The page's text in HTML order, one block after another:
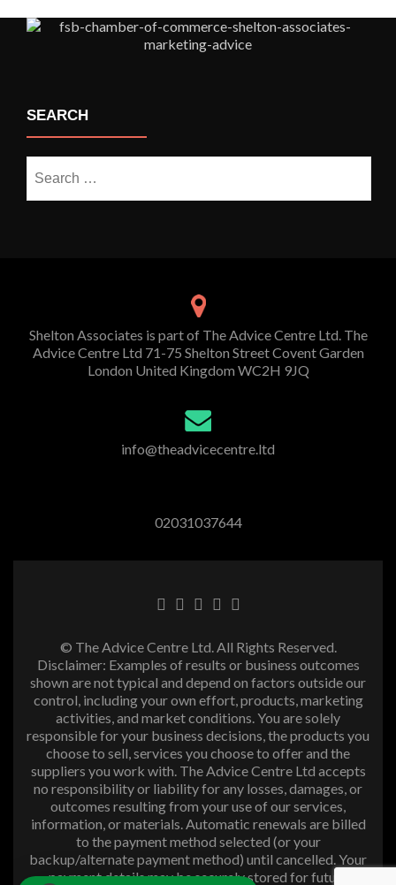
SEARCH
for:
Shelton Associates is part of The Advice Centre Ltd. The
Advice Centre Ltd 71-75 Shelton Street Covent Garden
London United Kingdom WC2H 9JQ
info@theadvicecentre.ltd
02031037644
© The Advice Centre Ltd. All Rights Reserved.
Disclaimer: Examples of results or business outcomes
shown are not typical and depend on factors outside our
control, including your own effort, products, marketing
activities, and market conditions. You are solely
responsible for your business decisions, the products you
choose to sell, services you choose to offer and the
suppliers you work with. The Advice Centre Ltd accepts
no responsibility or liability for any losses, damages, or
outcomes resulting from your use of our services,
information, or materials. Automatic renewals are billed
to the payment method selected (or your
backup/alternate payment method) until cancelled. Your
payment details may be securely stored for future